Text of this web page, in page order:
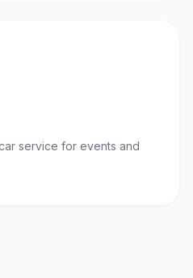
service for events and